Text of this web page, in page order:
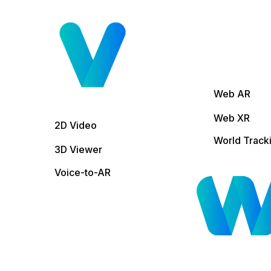
2D Video
3D Viewer
Web AR
Web XR
World
Voice-to-AR